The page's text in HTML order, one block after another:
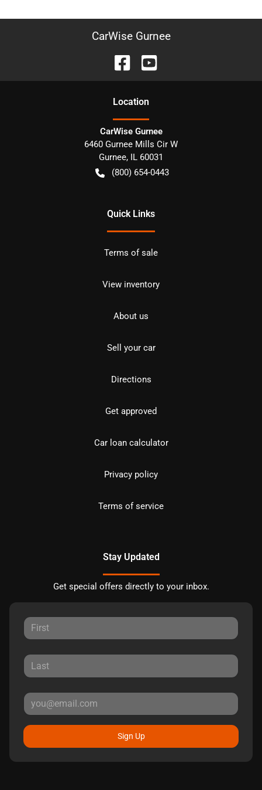
CarWise Gurnee
Location
CarWise Gurnee
6460 Gurnee Mills Cir W
Gurnee, IL 60031
(800) 654-0443
Quick Links
Terms of sale
View inventory
About us
Sell your car
Directions
Get approved
Car loan calculator
Privacy policy
Terms of service
Stay Updated
Get special offers directly to your inbox.
Sign Up